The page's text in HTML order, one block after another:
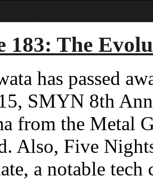
183: The
has passed
SMYN 8th
from the Metal
Also, Five
a notable